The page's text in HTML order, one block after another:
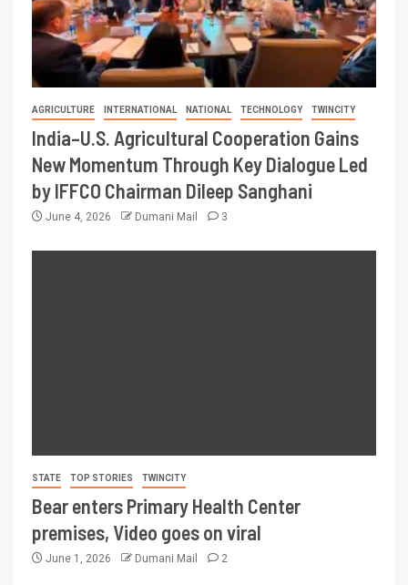
AGRICULTURE INTERNATIONAL NATIONAL TECHNOLOGY TWINCITY
India–U.S. Agricultural Cooperation Gains
New Momentum Through Key Dialogue Led
by IFFCO Chairman Dileep Sanghani
June 4, 2026 Dumani Mail 3
STATE TOP STORIES TWINCITY
Bear enters Primary Health Center
premises, Video goes on viral
June 1, 2026 Dumani Mail 2